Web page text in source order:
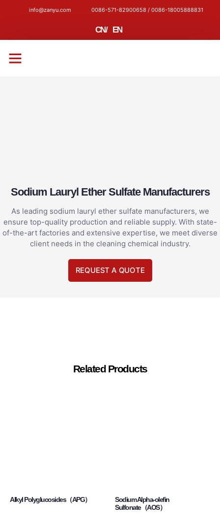
info@zanyu.com 0086-571-82900658 / 0086-18005888831
CN/ EN
Sodium Lauryl Ether Sulfate Manufacturers
As leading sodium lauryl ether sulfate manufacturers, we
ensure top-quality production and reliable supply. With state-
of-the-art factories and extensive expertise, we meet diverse
client needs in the cleaning chemical industry.
REQUEST A QUOTE
Related Products
Alkyl Polyglucosides（APG）
Sodium Alpha-olefin
Sulfonate（AOS）